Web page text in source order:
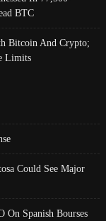
BTC
Bitcoin And Crypto;
Limits
Could See Major
On Spanish Bourses